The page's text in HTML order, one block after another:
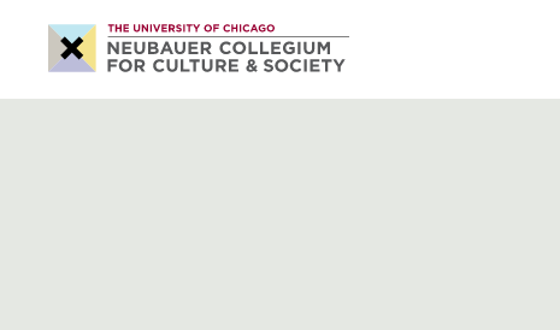
Neubauer
Collegium
for
Culture
and